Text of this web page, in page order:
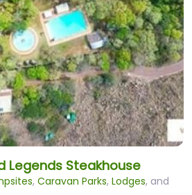
Legends Steakhouse
, Caravan Parks, Lodges, and